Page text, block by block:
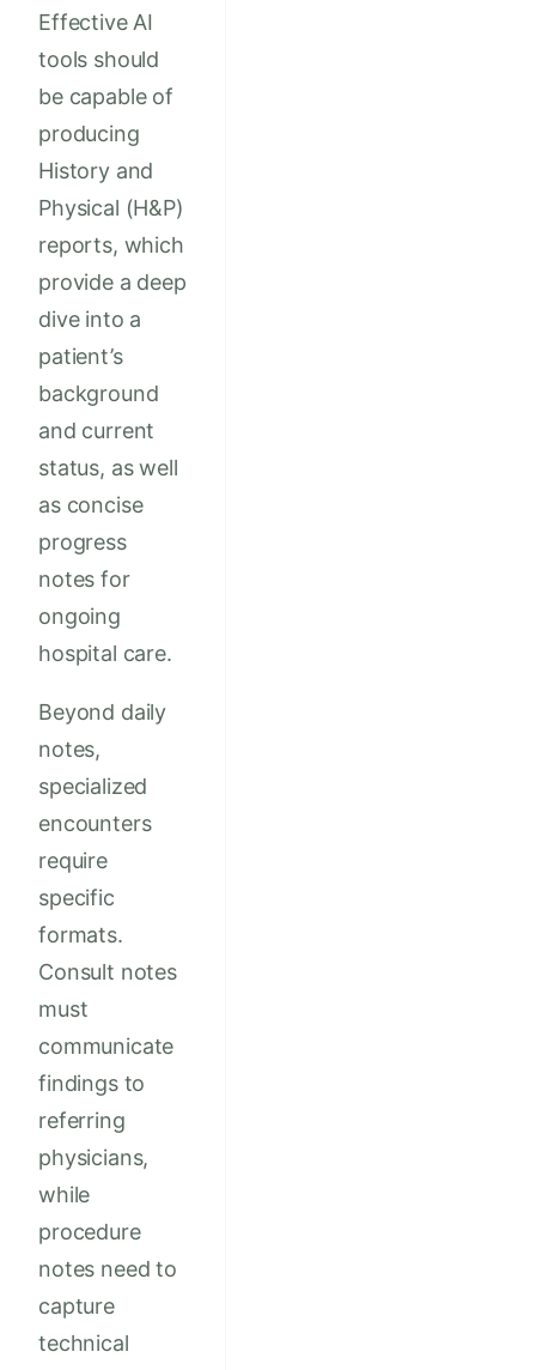
Effective AI
tools should
be capable of
producing
History and
Physical (H&P)
reports, which
provide a deep
dive into a
patient’s
background
and current
status, as well
as concise
progress
notes for
ongoing
hospital care.
Beyond daily
notes,
specialized
encounters
require
specific
formats.
Consult notes
must
communicate
findings to
referring
physicians,
while
procedure
notes need to
capture
technical